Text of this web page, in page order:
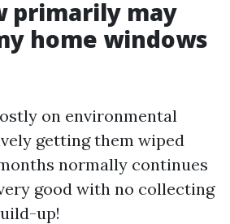
primarily may
home windows
on environmental
getting them wiped
normally continues
good with no collecting
up!